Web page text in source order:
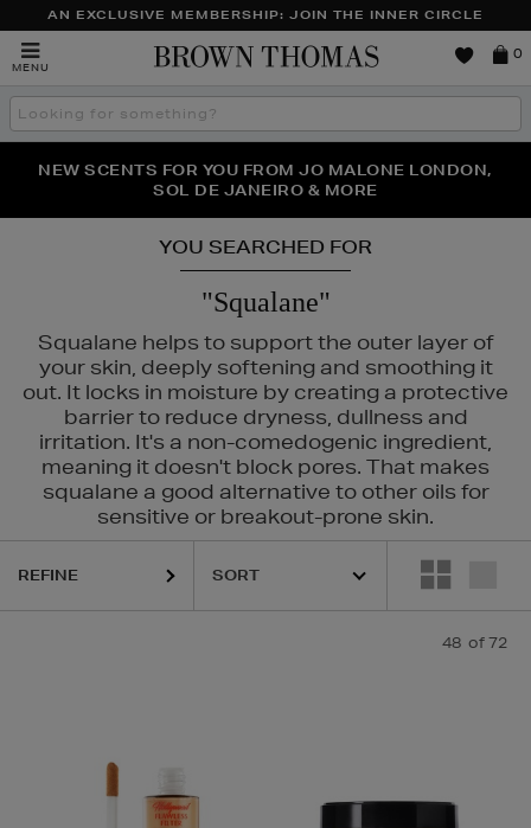
AN EXCLUSIVE MEMBERSHIP: JOIN THE INNER CIRCLE
MENU
Brown
0
Search
the
THE NINJA SUMMER EVENT IS HERE | SHOP NOW
NEW SCENTS FOR YOU FROM JO MALONE LONDON,
SOL DE JANEIRO & MORE
PERFECT PAIR | GET 50% OFF* YOUR SECOND PAIR OF
SUNGLASSES
YOU SEARCHED FOR
"Squalane"
Squalane helps to support the outer layer of
your skin, deeply softening and smoothing it
out. It locks in moisture by creating a protective
barrier to reduce dryness, dullness and
irritation. It's a non-comedogenic ingredient,
meaning it doesn't block pores. That makes
squalane a good alternative to other oils for
sensitive or breakout-prone skin.
REFINE
48 of 72